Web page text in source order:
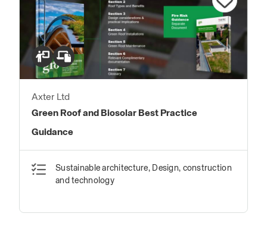
Axter Ltd
Green Roof and Biosolar Best Practice
Guidance
Sustainable architecture, Design, construction
and technology